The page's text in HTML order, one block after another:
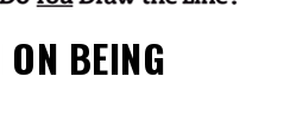
BEING